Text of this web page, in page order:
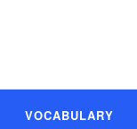
VOCABULARY